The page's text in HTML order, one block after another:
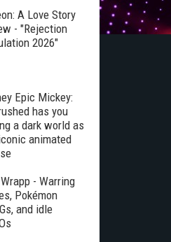
A Love Story
- "Rejection
2026"
Epic Mickey:
has you
a dark world as
animated
- Warring
Pokémon
and idle